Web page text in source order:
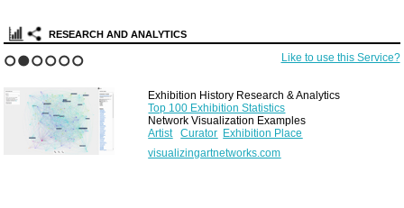
RESEARCH AND ANALYTICS
Like to use this Service?
Exhibition History Research & Analytics
Top 100 Exhibition Statistics
Network Visualization Examples
Artist
Curator Exhibition Place
visualizingartnetworks.com